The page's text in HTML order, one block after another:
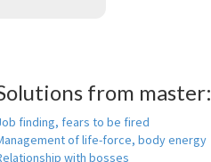
from master:
finding, fears to be fired
of life-force, body energy
with bosses